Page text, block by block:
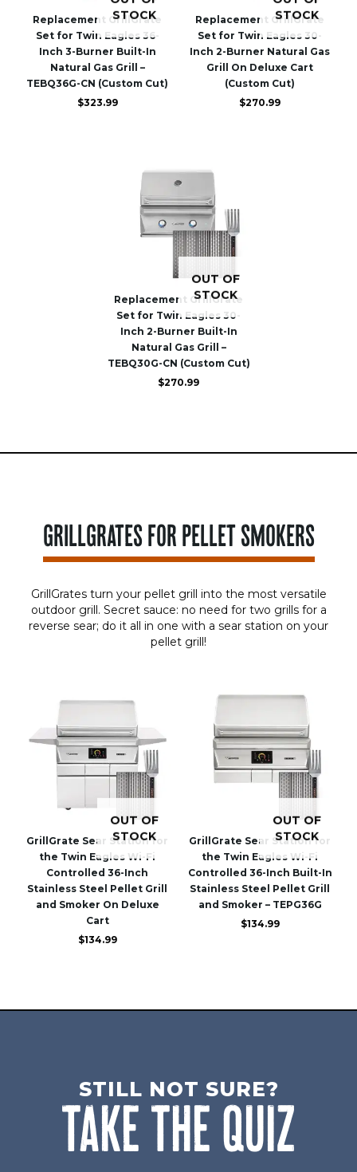
STOCK
Replacement GrillGrate
Set for Twin Eagles 36-
Inch 3-Burner Built-In
Natural Gas Grill –
TEBQ36G-CN (Custom Cut)
$323.99
STOCK
Replacement GrillGrate
Set for Twin Eagles 30-
Inch 2-Burner Natural Gas
Grill On Deluxe Cart
(Custom Cut)
$270.99
OUT OF
STOCK
Replacement GrillGrate
Set for Twin Eagles 30-
Inch 2-Burner Built-In
Natural Gas Grill –
TEBQ30G-CN (Custom Cut)
$270.99
GRILLGRATES FOR PELLET SMOKERS
GrillGrates turn your pellet grill into the most versatile
outdoor grill. Secret sauce: no need for two grills for a
reverse sear; do it all in one with a sear station on your
pellet grill!
OUT OF
STOCK
GrillGrate Sear Station for
the Twin Eagles Wi-Fi
Controlled 36-Inch
Stainless Steel Pellet Grill
and Smoker On Deluxe
Cart
$134.99
OUT OF
STOCK
GrillGrate Sear Station for
the Twin Eagles Wi-Fi
Controlled 36-Inch Built-In
Stainless Steel Pellet Grill
and Smoker – TEPG36G
$134.99
STILL NOT SURE?
TAKE THE QUIZ